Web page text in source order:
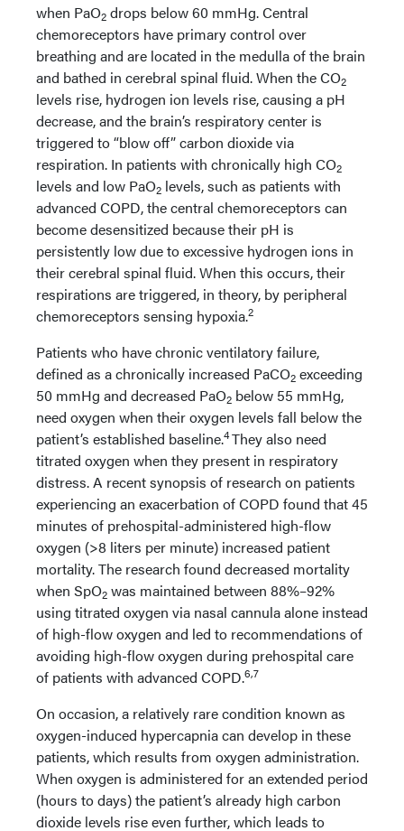
when PaO2 drops below 60 mmHg. Central
chemoreceptors have primary control over
breathing and are located in the medulla of the brain
and bathed in cerebral spinal fluid. When the CO2
levels rise, hydrogen ion levels rise, causing a pH
decrease, and the brain’s respiratory center is
triggered to “blow off” carbon dioxide via
respiration. In patients with chronically high CO2
levels and low PaO2 levels, such as patients with
advanced COPD, the central chemoreceptors can
become desensitized because their pH is
persistently low due to excessive hydrogen ions in
their cerebral spinal fluid. When this occurs, their
respirations are triggered, in theory, by peripheral
chemoreceptors sensing hypoxia.2
Patients who have chronic ventilatory failure,
defined as a chronically increased PaCO2 exceeding
50 mmHg and decreased PaO2 below 55 mmHg,
need oxygen when their oxygen levels fall below the
patient’s established baseline.4They also need
titrated oxygen when they present in respiratory
distress. A recent synopsis of research on patients
experiencing an exacerbation of COPD found that 45
minutes of prehospital-administered high-flow
oxygen (>8 liters per minute) increased patient
mortality. The research found decreased mortality
when SpO2 was maintained between 88%–92%
using titrated oxygen via nasal cannula alone instead
of high-flow oxygen and led to recommendations of
avoiding high-flow oxygen during prehospital care
of patients with advanced COPD.6,7
On occasion, a relatively rare condition known as
oxygen-induced hypercapnia can develop in these
patients, which results from oxygen administration.
When oxygen is administered for an extended period
(hours to days) the patient’s already high carbon
dioxide levels rise even further, which leads to